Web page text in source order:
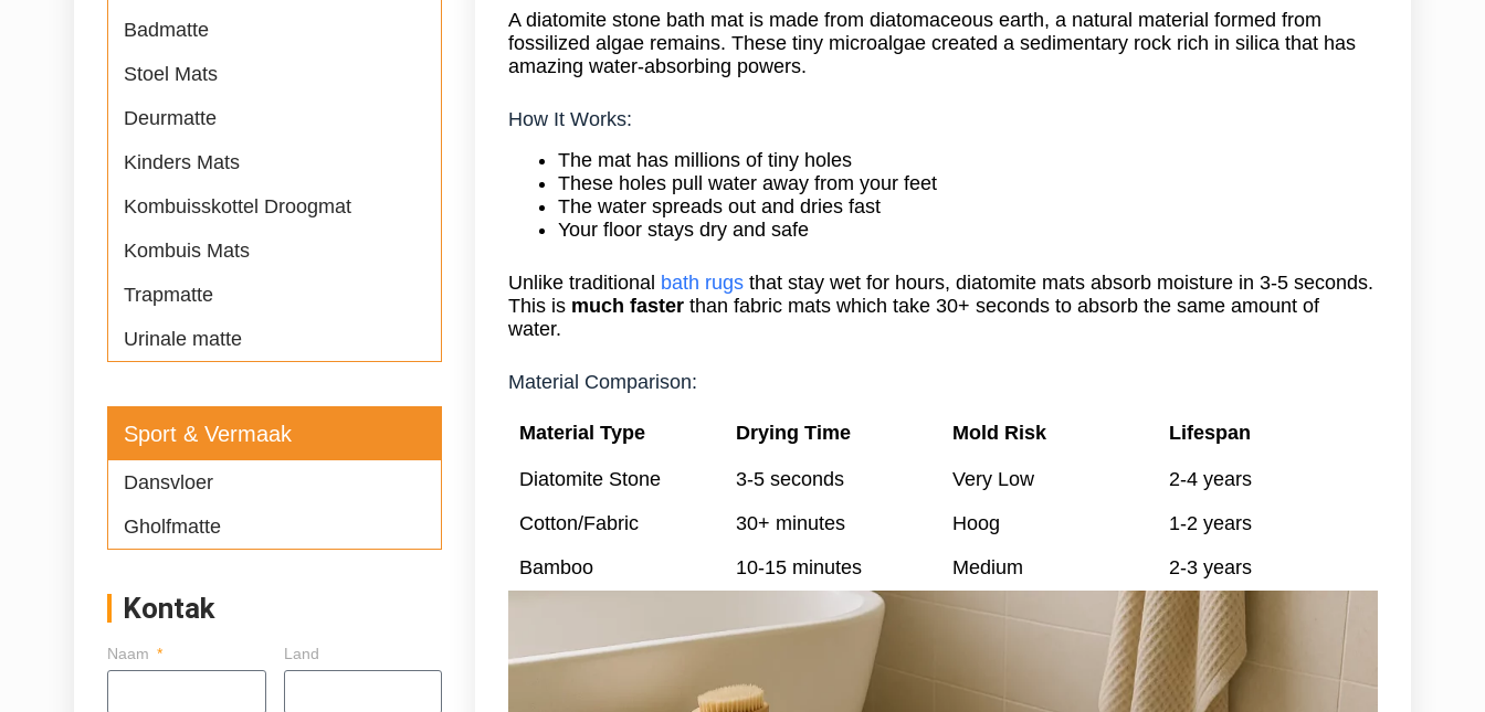
Badmatte
Stoel Mats
Deurmatte
Kinders Mats
Kombuisskottel Droogmat
Kombuis Mats
Trapmatte
Urinale matte
Sport & Vermaak
Dansvloer
Gholfmatte
Kontak
Naam Land
A diatomite stone bath mat is made from diatomaceous earth, a natural material formed from
fossilized algae remains. These tiny microalgae created a sedimentary rock rich in silica that has
amazing water-absorbing powers.
How It Works:
The mat has millions of tiny holes
These holes pull water away from your feet
The water spreads out and dries fast
Your floor stays dry and safe
Unlike traditional bath rugs that stay wet for hours, diatomite mats absorb moisture in 3-5 seconds.
This is much faster than fabric mats which take 30+ seconds to absorb the same amount of
water.
Material Comparison:
Material Type Drying Time Mold Risk Lifespan
Diatomite Stone 3-5 seconds Very Low
2-4 years
Cotton/Fabric
30+ minutes Hoog
1-2 years
Bamboo
10-15 minutes Medium 2-3 years